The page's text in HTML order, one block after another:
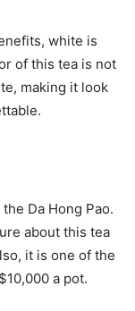
white is
of this tea is not
making it look
Da Hong Pao.
about this tea
it is one of the
a pot.